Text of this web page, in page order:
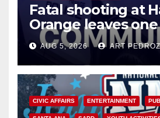
Fatal shooting at
Orange leaves
suspect arrested
AUG 5, 2026 ART
CIVIC AFFAIRS ENTERTAINMENT